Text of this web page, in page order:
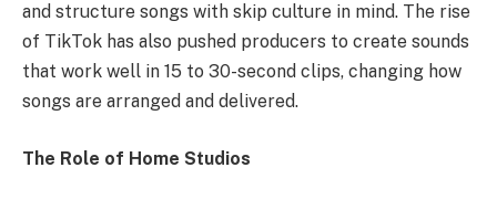
and structure songs with skip culture in mind. The rise
of TikTok has also pushed producers to create sounds
that work well in 15 to 30-second clips, changing how
songs are arranged and delivered.
The Role of Home Studios